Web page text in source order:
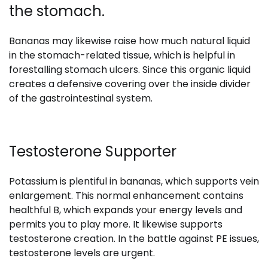
the stomach.
Bananas may likewise raise how much natural liquid
in the stomach-related tissue, which is helpful in
forestalling stomach ulcers. Since this organic liquid
creates a defensive covering over the inside divider
of the gastrointestinal system.
Testosterone Supporter
Potassium is plentiful in bananas, which supports vein
enlargement. This normal enhancement contains
healthful B, which expands your energy levels and
permits you to play more. It likewise supports
testosterone creation. In the battle against PE issues,
testosterone levels are urgent.